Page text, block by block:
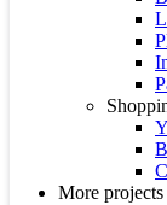
More projects